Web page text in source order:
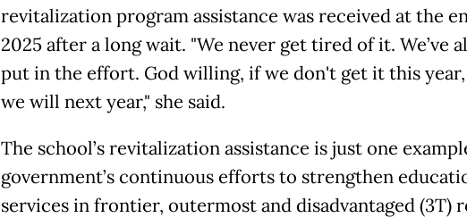
revitalization program assistance was received at the
2025 after a long wait. "We never get tired of it. We’ve
put in the effort. God willing, if we don't get it this year,
we will next year," she said.
The school’s revitalization assistance is just one
government’s continuous efforts to strengthen
services in frontier, outermost and disadvantaged (3T)